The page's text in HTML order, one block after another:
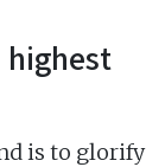
highest
is to glorify